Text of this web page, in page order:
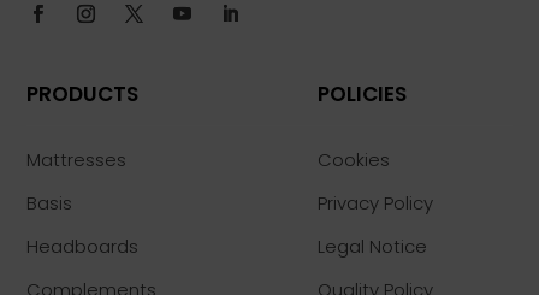
PRODUCTS
Mattresses
Basis
Headboards
Complements
POLICIES
Cookies
Privacy Policy
Legal Notice
Quality Policy